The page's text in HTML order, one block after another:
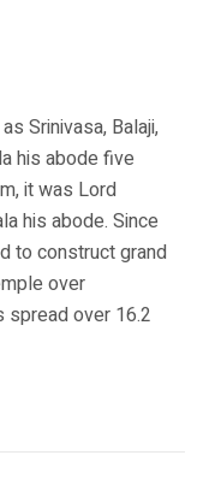
Srinivasa, Balaji,
his abode five
it was Lord
his abode. Since
to construct grand
over
spread over 16.2